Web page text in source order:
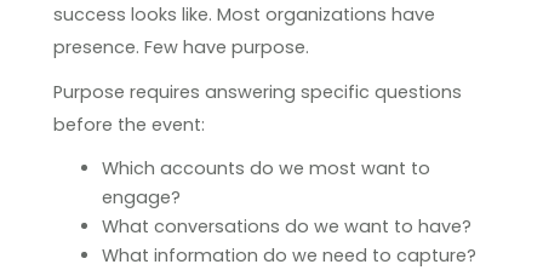
success looks like. Most organizations have
presence. Few have purpose.
Purpose requires answering specific questions
before the event:
Which accounts do we most want to
engage?
What conversations do we want to have?
What information do we need to capture?